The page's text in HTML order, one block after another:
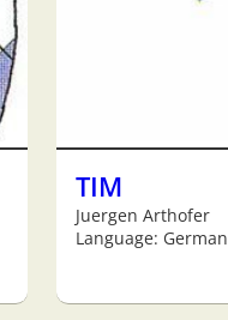
TIM
Juergen Arthofer
Language: German